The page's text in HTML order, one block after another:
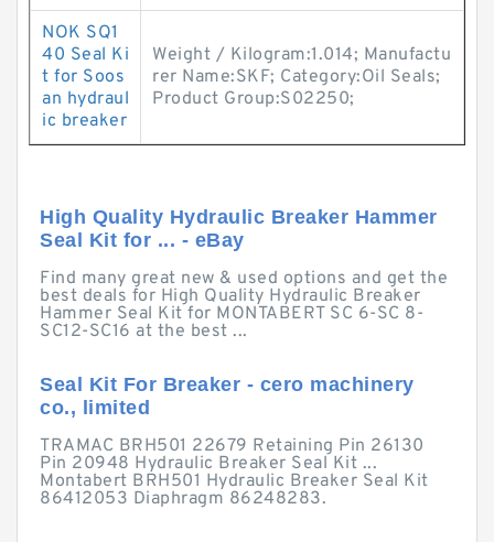
NOK SQ1
40 Seal Ki
t for Soos
an hydraul
ic breaker
Weight / Kilogram:1.014; Manufactu
rer Name:SKF; Category:Oil Seals;
Product Group:S02250;
High Quality Hydraulic Breaker Hammer
Seal Kit for ... - eBay
Find many great new & used options and get the
best deals for High Quality Hydraulic Breaker
Hammer Seal Kit for MONTABERT SC 6-SC 8-
SC12-SC16 at the best ...
Seal Kit For Breaker - cero machinery
co., limited
TRAMAC BRH501 22679 Retaining Pin 26130
Pin 20948 Hydraulic Breaker Seal Kit ...
Montabert BRH501 Hydraulic Breaker Seal Kit
86412053 Diaphragm 86248283.